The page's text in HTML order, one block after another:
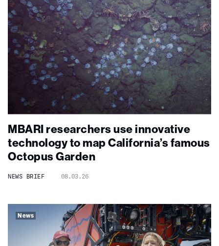
MBARI researchers use innovative
technology to map California’s famous
Octopus Garden
NEWS BRIEF 08.03.26
News